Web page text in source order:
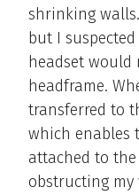
shrinking
but I
headset would
headframe.
transferred to
which enables
attached to
obstructing